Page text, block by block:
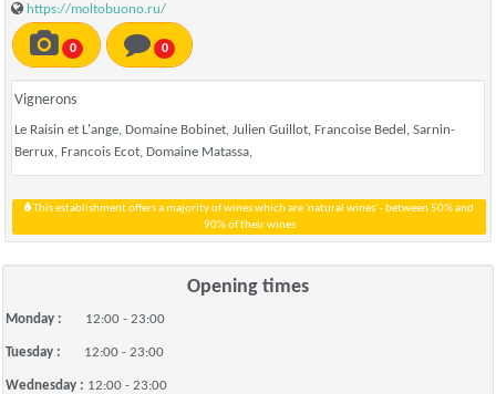
https://moltobuono.ru/
0 0
Vignerons
Le Raisin et L'ange, Domaine Bobinet, Julien Guillot, Francoise Bedel, Sarnin-
Berrux, Francois Ecot, Domaine Matassa,
90% of their wines
Opening times
Monday : 12:00 - 23:00
Tuesday : 12:00 - 23:00
Wednesday : 12:00 - 23:00